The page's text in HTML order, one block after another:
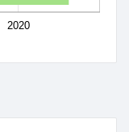
2020